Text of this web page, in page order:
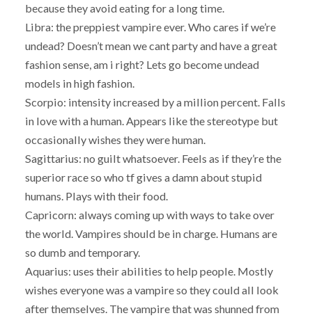
because they avoid eating for a long time.
Libra: the preppiest vampire ever. Who cares if we’re
undead? Doesn’t mean we cant party and have a great
fashion sense, am i right? Lets go become undead
models in high fashion.
Scorpio: intensity increased by a million percent. Falls
in love with a human. Appears like the stereotype but
occasionally wishes they were human.
Sagittarius: no guilt whatsoever. Feels as if they’re the
superior race so who tf gives a damn about stupid
humans. Plays with their food.
Capricorn: always coming up with ways to take over
the world. Vampires should be in charge. Humans are
so dumb and temporary.
Aquarius: uses their abilities to help people. Mostly
wishes everyone was a vampire so they could all look
after themselves. The vampire that was shunned from